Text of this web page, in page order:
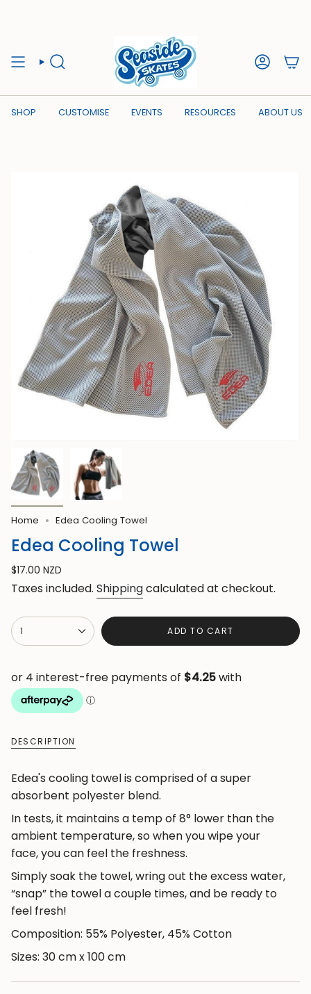
SEARCH
SHOP CUSTOMISE EVENTS RESOURCES ABOUT US
Home Edea Cooling Towel
Edea Cooling Towel
Regular
price
$17.00 NZD
Taxes included. Shippingcalculated at checkout.
{"in_cart_html"=>"
<span
cart\">
{{
quantity
</span>
cart",
"decrease"=>"Decrease
quantity
for
{{
product
}}",
"multiples_of"=>"Increments
of
{{
quantity
1 ADD TO CART
DESCRIPTION
Edea's cooling towel is comprised of a super
absorbent polyester blend.
In tests, it maintains a temp of 8° lower than the
ambient temperature, so when you wipe your
face, you can feel the freshness.
Simply soak the towel, wring out the excess water,
“snap” the towel a couple times, and be ready to
feel fresh!
Composition: 55% Polyester, 45% Cotton
Sizes: 30 cm x 100 cm